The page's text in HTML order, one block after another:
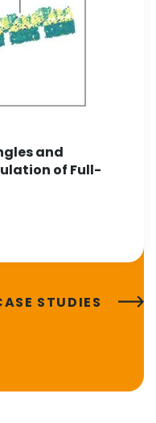
and
of Full-
STUDIES